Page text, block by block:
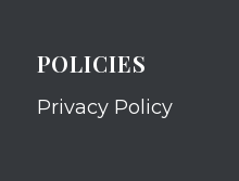
POLICIES
Privacy Policy